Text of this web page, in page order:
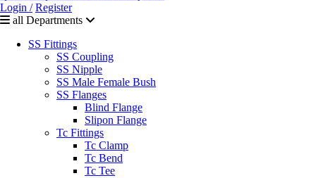
Login / Register
all Departments
SS Fittings
SS Coupling
SS Nipple
SS Male Female Bush
SS Flanges
Blind Flange
Slipon Flange
Tc Fittings
Tc Clamp
Tc Bend
Tc Tee